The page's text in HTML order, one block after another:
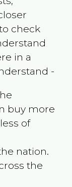
check
in a
-
buy more
of
nation.
the